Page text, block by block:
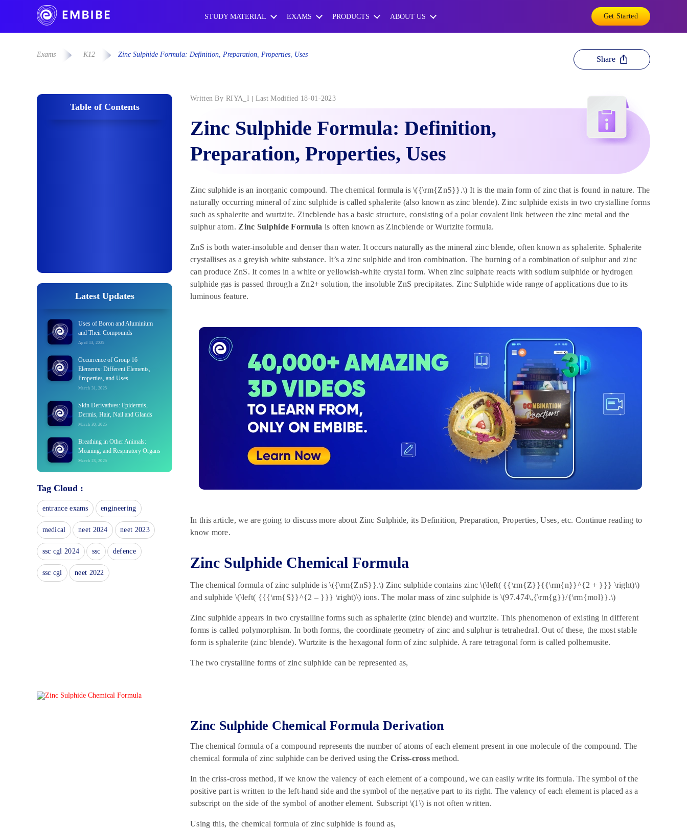
STUDY MATERIAL EXAMS PRODUCTS ABOUT US Get Started
Exams K12 Zinc Sulphide Formula: Definition, Preparation, Properties, Uses
Share
Table of Contents
Latest Updates
Uses of Boron and Aluminium
and Their Compounds
April 13, 2025
Occurrence of Group 16
Elements: Different Elements,
Properties, and Uses
March 31, 2025
Skin Derivatives: Epidermis,
Dermis, Hair, Nail and Glands
March 30, 2025
Breathing in Other Animals:
Meaning, and Respiratory Organs
March 23, 2025
Geometrical Figures, Shapes
NCERT Book for Class 10
History 2025: Download PDF
February 27, 2025
CBSE Class 10 Notes 2025 –
Check Here
February 27, 2025
Tag Cloud :
entrance exams engineering
medical neet 2024 neet 2023
ssc cgl 2024 ssc defence
ssc cgl neet 2022
Written By RIYA_I Last Modified 18-01-2023
Zinc Sulphide Formula: Definition,
Preparation, Properties, Uses
Zinc sulphide is an inorganic compound. The chemical formula is \({\rm{ZnS}}.\) It is the main form of zinc that is found in nature. The
naturally occurring mineral of zinc sulphide is called sphalerite (also known as zinc blende). Zinc sulphide exists in two crystalline forms
such as sphalerite and wurtzite. Zincblende has a basic structure, consisting of a polar covalent link between the zinc metal and the
sulphur atom. Zinc Sulphide Formula is often known as Zincblende or Wurtzite formula.
ZnS is both water-insoluble and denser than water. It occurs naturally as the mineral zinc blende, often known as sphalerite. Sphalerite
crystallises as a greyish white substance. It’s a zinc sulphide and iron combination. The burning of a combination of sulphur and zinc
can produce ZnS. It comes in a white or yellowish-white crystal form. When zinc sulphate reacts with sodium sulphide or hydrogen
sulphide gas is passed through a Zn2+ solution, the insoluble ZnS precipitates. Zinc Sulphide wide range of applications due to its
luminous feature.
In this article, we are going to discuss more about Zinc Sulphide, its Definition, Preparation, Properties, Uses, etc. Continue reading to
know more.
Zinc Sulphide Chemical Formula
The chemical formula of zinc sulphide is \({\rm{ZnS}}.\) Zinc sulphide contains zinc \(\left( {{\rm{Z}}{{\rm{n}}^{2 + }}} \right)\)
and sulphide \(\left( {{{\rm{S}}^{2 – }}} \right)\) ions. The molar mass of zinc sulphide is \(97.474\,{\rm{g}}/{\rm{mol}}.\)
Zinc sulphide appears in two crystalline forms such as sphalerite (zinc blende) and wurtzite. This phenomenon of existing in different
forms is called polymorphism. In both forms, the coordinate geometry of zinc and sulphur is tetrahedral. Out of these, the most stable
form is sphalerite (zinc blende). Wurtzite is the hexagonal form of zinc sulphide. A rare tetragonal form is called polhemusite.
The two crystalline forms of zinc sulphide can be represented as,
Zinc Sulphide Chemical Formula Derivation
The chemical formula of a compound represents the number of atoms of each element present in one molecule of the compound. The
chemical formula of zinc sulphide can be derived using the Criss-cross method.
In the criss-cross method, if we know the valency of each element of a compound, we can easily write its formula. The symbol of the
positive part is written to the left-hand side and the symbol of the negative part to its right. The valency of each element is placed as a
subscript on the side of the symbol of another element. Subscript \(1\) is not often written.
Using this, the chemical formula of zinc sulphide is found as,